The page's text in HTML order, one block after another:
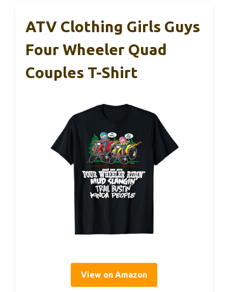
ATV Clothing Girls Guys
Four Wheeler Quad
Couples T-Shirt
View on Amazon